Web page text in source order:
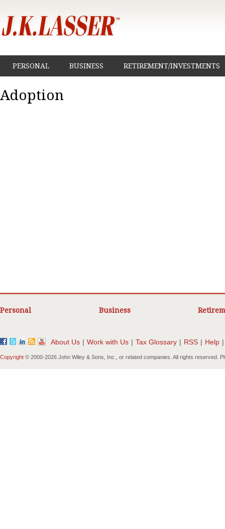
PERSONAL BUSINESS RETIREMENT/INVESTMENTS
Adoption
Personal Business
About Us | Work with Us | Tax Glossary | RSS | Help |
Copyright © 2000-2026 John Wiley & Sons, Inc., or related companies. All rights reserved.